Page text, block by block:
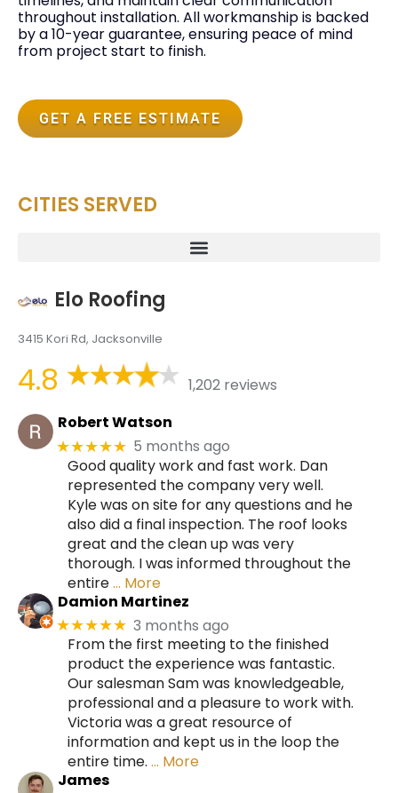
throughout installation. All workmanship is backed
by a 10-year guarantee, ensuring peace of mind
from project start to finish.
GET A FREE ESTIMATE
CITIES SERVED
Elo Roofing
3415 Kori Rd, Jacksonville
4.8
1,202 reviews
Robert Watson
★★★★★ 5 months ago
Good quality work and fast work. Dan
represented the company very well.
Kyle was on site for any questions and he
also did a final inspection. The roof looks
great and the clean up was very
thorough. I was informed throughout the
entire… More
Damion Martinez
★★★★★ 3 months ago
From the first meeting to the finished
product the experience was fantastic.
Our salesman Sam was knowledgeable,
professional and a pleasure to work with.
Victoria was a great resource of
information and kept us in the loop the
entire time. … More
James